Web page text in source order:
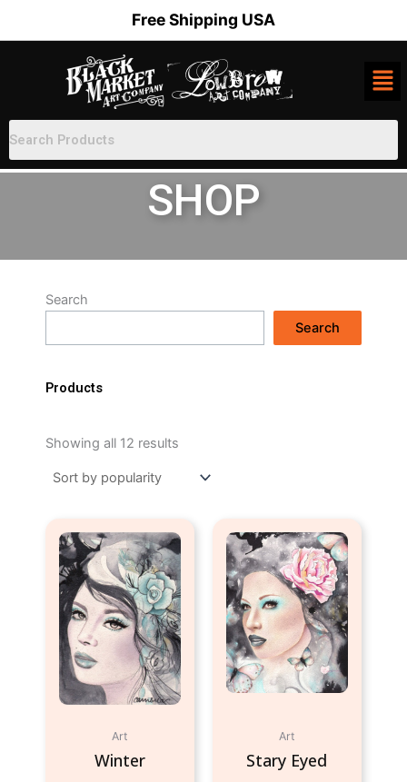
Free Shipping USA
SHOP
Search
Search
Products
Showing all 12 results
Art
Winter
Art
Stary Eyed